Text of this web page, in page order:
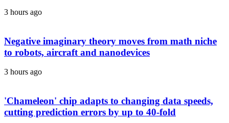
3 hours ago
Negative imaginary theory moves from math niche
to robots, aircraft and nanodevices
3 hours ago
'Chameleon' chip adapts to changing data speeds,
cutting prediction errors by up to 40-fold